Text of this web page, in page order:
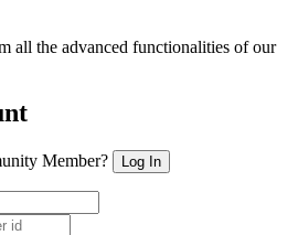
all the advanced functionalities of our
Member? Log In